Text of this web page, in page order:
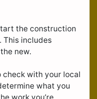
the construction
This includes
new.
check with your local
what you